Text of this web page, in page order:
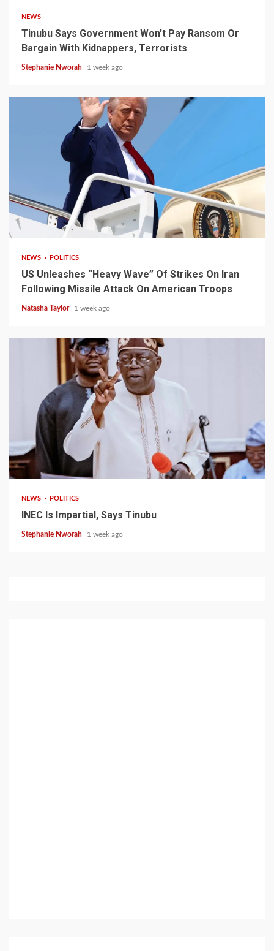
NEWS
Tinubu Says Government Won’t Pay Ransom Or
Bargain With Kidnappers, Terrorists
Stephanie Nworah 1 week ago
3 min read
NEWS POLITICS
US Unleashes “Heavy Wave” Of Strikes On Iran
Following Missile Attack On American Troops
Natasha Taylor 1 week ago
1 min read
NEWS POLITICS
INEC Is Impartial, Says Tinubu
Stephanie Nworah 1 week ago